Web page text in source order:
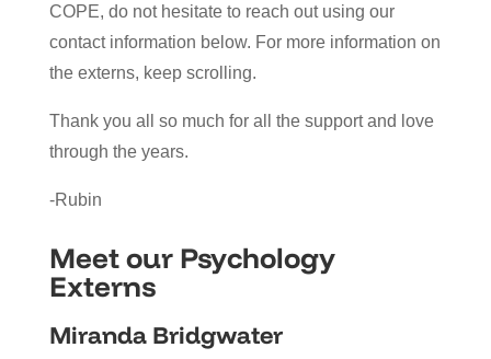
COPE, do not hesitate to reach out using our
contact information below. For more information on
the externs, keep scrolling.
Thank you all so much for all the support and love
through the years.
-Rubin
Meet our Psychology
Externs
Miranda Bridgwater